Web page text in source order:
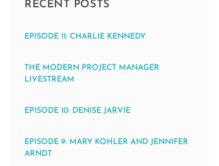
RECENT POSTS
EPISODE 11: CHARLIE KENNEDY
THE MODERN PROJECT MANAGER
LIVESTREAM
EPISODE 10: DENISE JARVIE
EPISODE 9: MARY KOHLER AND JENNIFER
ARNDT